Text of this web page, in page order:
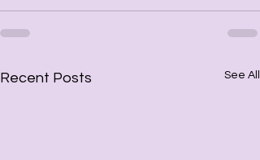
Recent Posts See All